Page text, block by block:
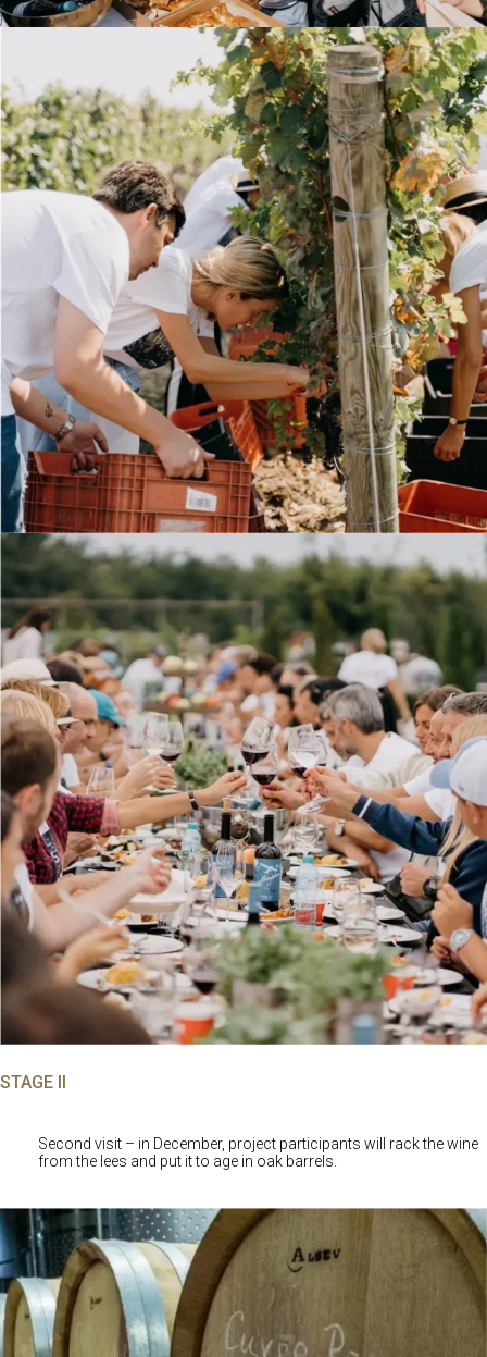
STAGE II
Second visit – in December, project participants will rack the wine
from the lees and put it to age in oak barrels.